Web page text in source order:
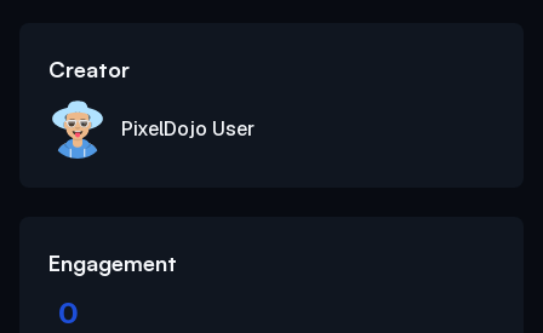
Creator
PixelDojo User
Engagement
0